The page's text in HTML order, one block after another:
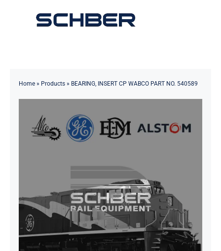
Toggle
Solutions
Contact
Home» Products» BEARING, INSERT CP WABCO PART NO. 540589